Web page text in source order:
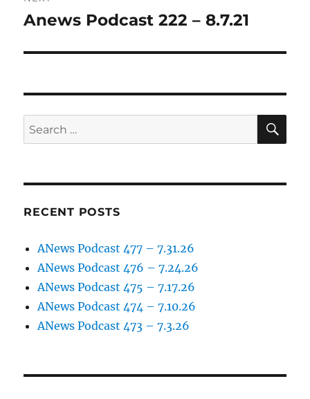
Next
Anews Podcast 222 – 8.7.21
Search
for:
RECENT POSTS
ANews Podcast 477 – 7.31.26
ANews Podcast 476 – 7.24.26
ANews Podcast 475 – 7.17.26
ANews Podcast 474 – 7.10.26
ANews Podcast 473 – 7.3.26